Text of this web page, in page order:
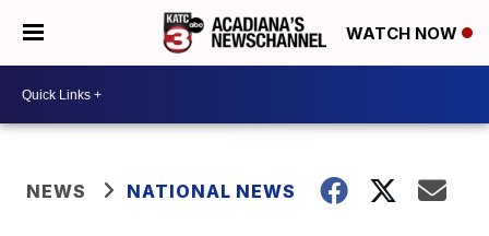
WATCH NOW
NEWS NATIONAL NEWS